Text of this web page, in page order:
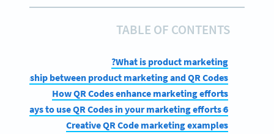
TABLE OF CONTENTS
What is product marketing?
between product marketing and QR Codes?
How QR Codes enhance marketing efforts
6 easy ways to use QR Codes in your marketing efforts
Creative QR Code marketing examples